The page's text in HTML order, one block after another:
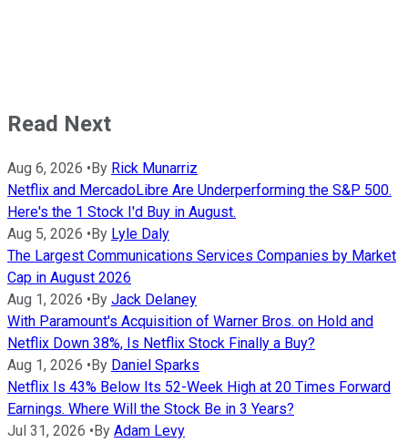
Read Next
Aug 6, 2026 • By Rick Munarriz
Netflix and MercadoLibre Are Underperforming the S&P 500.
Here's the 1 Stock I'd Buy in August.
Aug 5, 2026 • By Lyle Daly
The Largest Communications Services Companies by Market
Cap in August 2026
Aug 1, 2026 • By Jack Delaney
With Paramount's Acquisition of Warner Bros. on Hold and
Netflix Down 38%, Is Netflix Stock Finally a Buy?
Aug 1, 2026 • By Daniel Sparks
Netflix Is 43% Below Its 52-Week High at 20 Times Forward
Earnings. Where Will the Stock Be in 3 Years?
Jul 31, 2026 • By Adam Levy